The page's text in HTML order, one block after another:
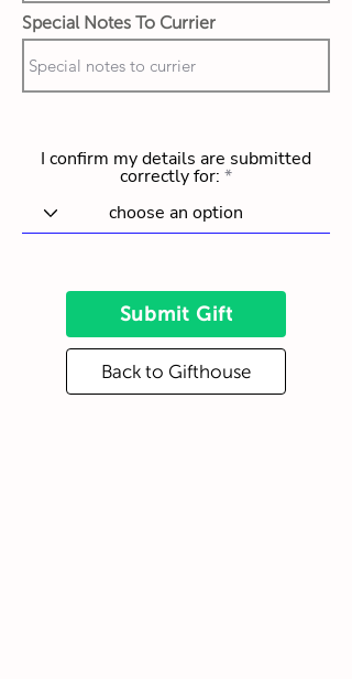
Special Notes To Currier
I confirm my details are submitted
correctly for:
Submit Gift
Back to Gifthouse